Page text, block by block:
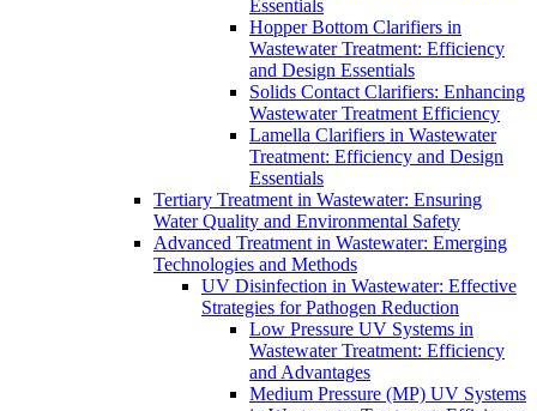
Essentials
Hopper Bottom Clarifiers in
Wastewater Treatment: Efficiency
and Design Essentials
Solids Contact Clarifiers: Enhancing
Wastewater Treatment Efficiency
Lamella Clarifiers in Wastewater
Treatment: Efficiency and Design
Essentials
Tertiary Treatment in Wastewater: Ensuring
Water Quality and Environmental Safety
Advanced Treatment in Wastewater: Emerging
Technologies and Methods
UV Disinfection in Wastewater: Effective
Strategies for Pathogen Reduction
Low Pressure UV Systems in
Wastewater Treatment: Efficiency
and Advantages
Medium Pressure (MP) UV Systems